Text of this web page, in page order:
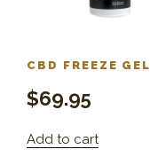
CBD FREEZE GEL
$69.95
Add to cart